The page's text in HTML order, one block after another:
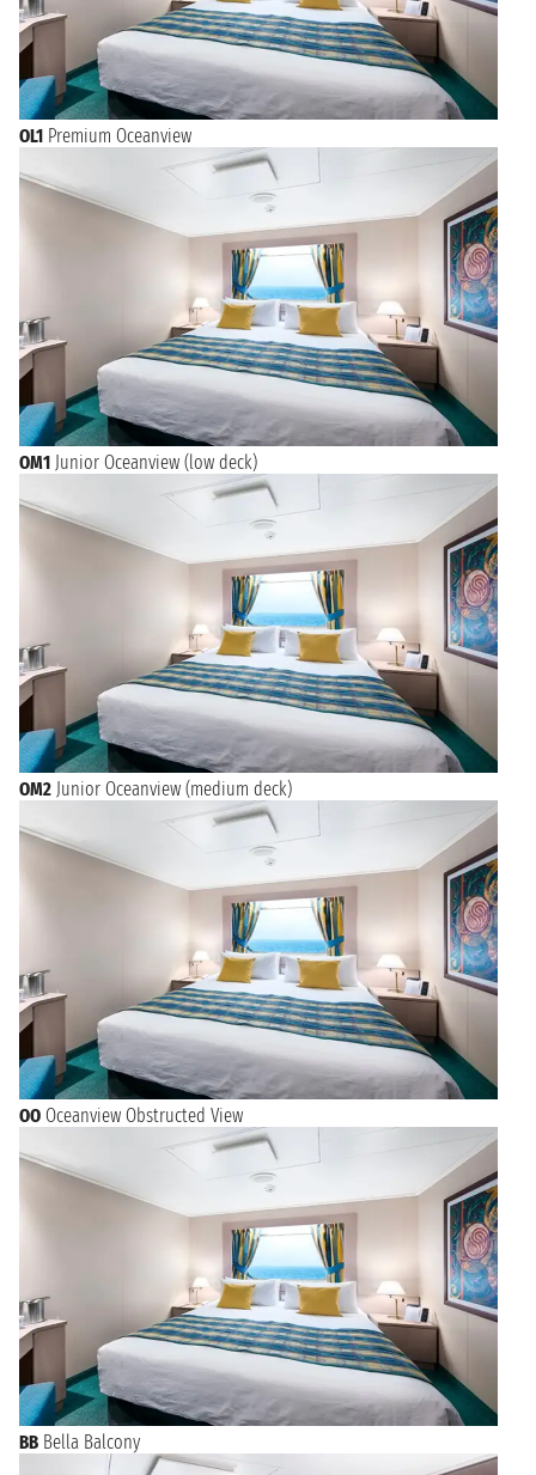
OL1 Premium Oceanview
OM1 Junior Oceanview (low deck)
OM2 Junior Oceanview (medium deck)
OO Oceanview Obstructed View
BB Bella Balcony